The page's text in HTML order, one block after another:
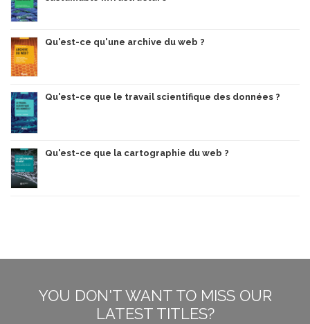
Qu'est-ce qu'une archive du web ?
Qu'est-ce que le travail scientifique des données ?
Qu'est-ce que la cartographie du web ?
YOU DON'T WANT TO MISS OUR
LATEST TITLES?